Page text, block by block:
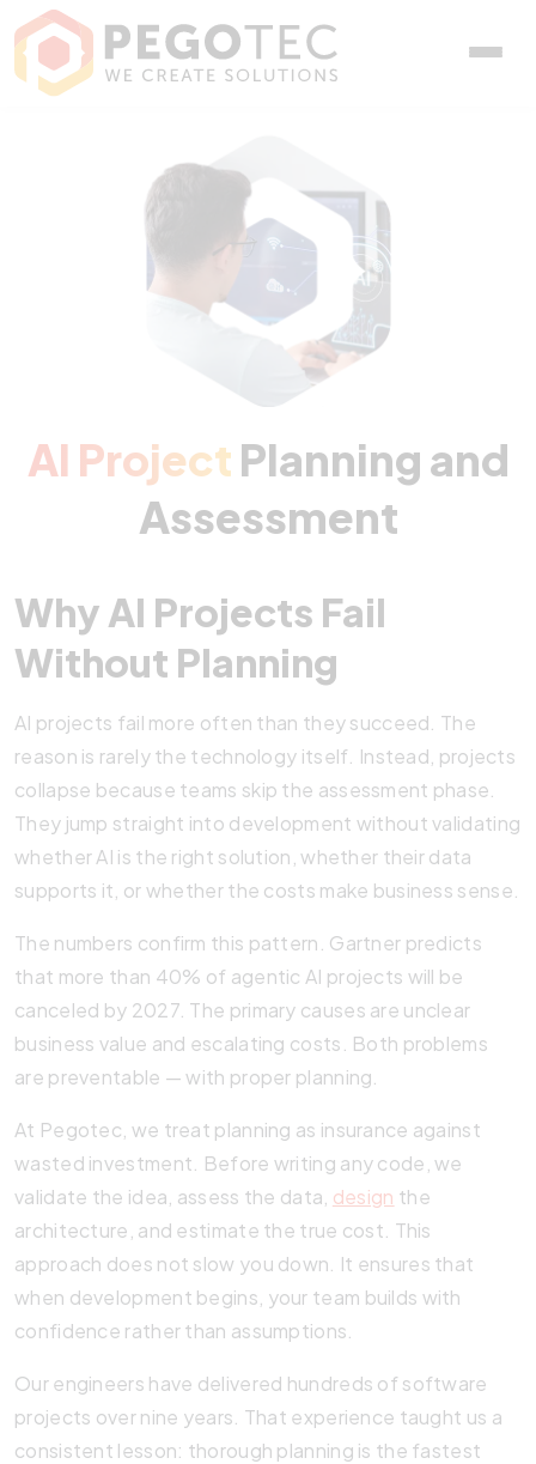
AI Project Planning and
AI Project Planning and
Assessment
Why AI Projects Fail
Without Planning
AI projects fail more often than they succeed. The
reason is rarely the technology itself. Instead, projects
collapse because teams skip the assessment phase.
They jump straight into development without validating
whether AI is the right solution, whether their data
supports it, or whether the costs make business sense.
The numbers confirm this pattern. Gartner predicts
that more than 40% of agentic AI projects will be
canceled by 2027. The primary causes are unclear
business value and escalating costs. Both problems
are preventable — with proper planning.
At Pegotec, we treat planning as insurance against
wasted investment. Before writing any code, we
validate the idea, assess the data, design the
architecture, and estimate the true cost. This
approach does not slow you down. It ensures that
when development begins, your team builds with
confidence rather than assumptions.
Our engineers have delivered hundreds of software
projects over nine years. That experience taught us a
consistent lesson: thorough planning is the fastest